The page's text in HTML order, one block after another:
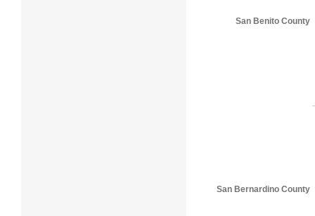
San Benito County
San Bernardino County